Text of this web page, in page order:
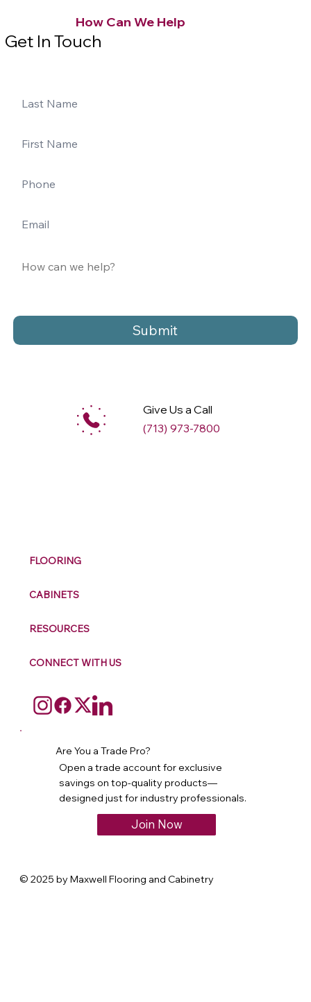
Submit
How Can We Help
Get In Touch
Give Us a Call
(713) 973-7800
FLOORING
CABINETS
RESOURCES
CONNECT WITH US
Are You a Trade Pro?
Open a trade account for exclusive
savings on top-quality products—
designed just for industry professionals.
Join Now
© 2025 by Maxwell Flooring and Cabinetry